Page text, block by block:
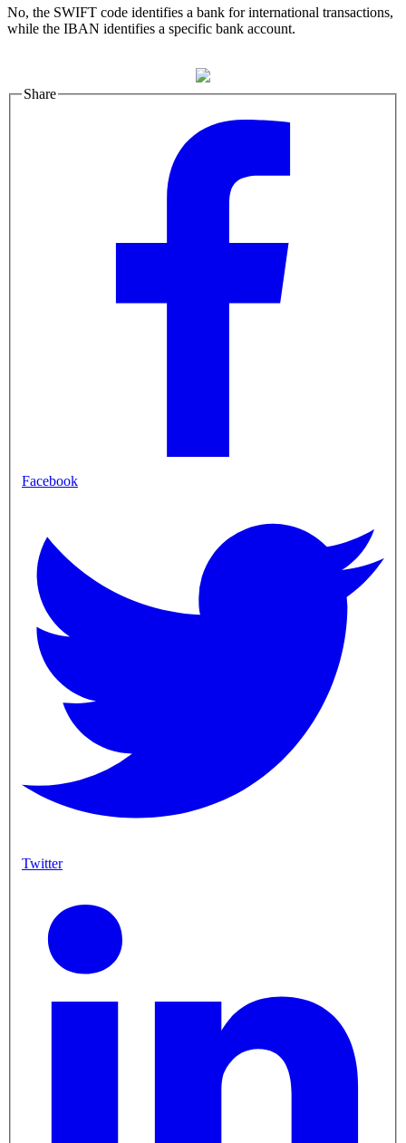
No, the SWIFT code identifies a bank for international transactions,
while the IBAN identifies a specific bank account.
Share
Facebook
Twitter